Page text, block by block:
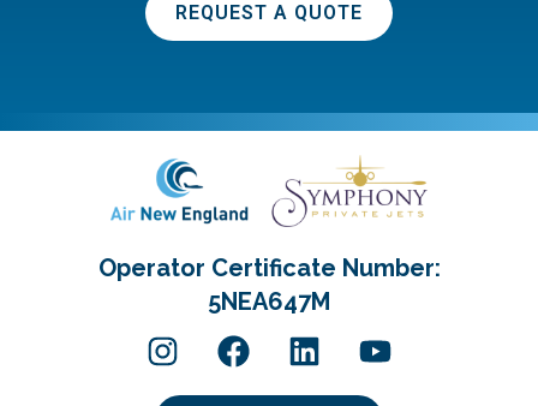
REQUEST A QUOTE
Operator Certificate Number:
5NEA647M